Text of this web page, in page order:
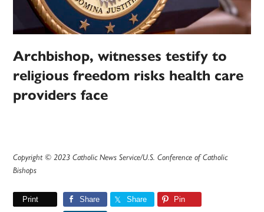
Archbishop, witnesses testify to
religious freedom risks health care
providers face
Copyright © 2023 Catholic News Service/U.S. Conference of Catholic
Bishops
Print Share Share Pin